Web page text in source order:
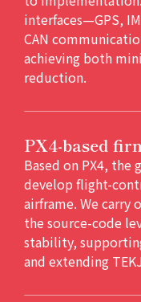
interfaces—GPS,
CAN
achieving both
reduction.
PX4-based
Based on PX4, the
develop flight-
airframe. We
the source-code
stability,
and extending